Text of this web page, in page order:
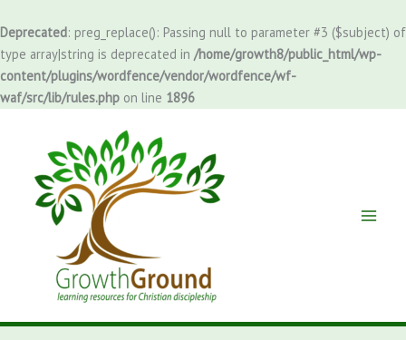
Deprecated: preg_replace(): Passing null to parameter #3 ($subject) of
type array|string is deprecated in /home/growth8/public_html/wp-
content/plugins/wordfence/vendor/wordfence/wf-
waf/src/lib/rules.php on line 1896
to
content